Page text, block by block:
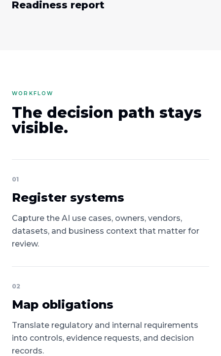
Readiness report
WORKFLOW
The decision path stays
visible.
01
Register systems
Capture the AI use cases, owners, vendors,
datasets, and business context that matter for
review.
02
Map obligations
Translate regulatory and internal requirements
into controls, evidence requests, and decision
records.